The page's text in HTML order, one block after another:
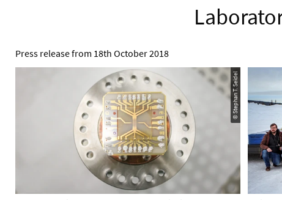
Press release from 18th October 2018
© Stephan T. Seidel